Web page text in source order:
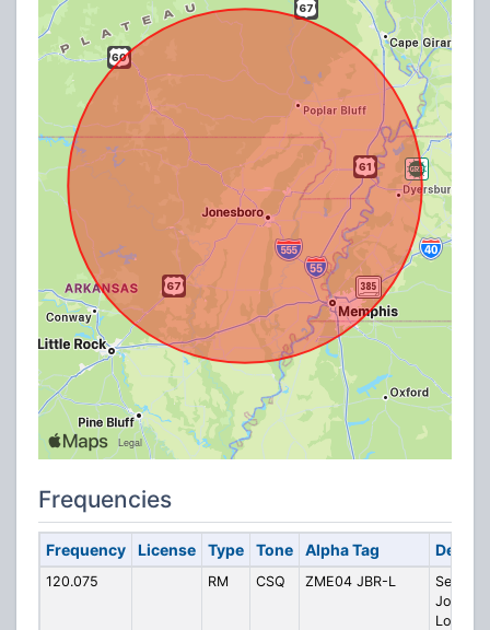
Frequencies
Frequency License Type Tone Alpha Tag
120.075 RM CSQ ZME04 JBR-L
Sector
Low